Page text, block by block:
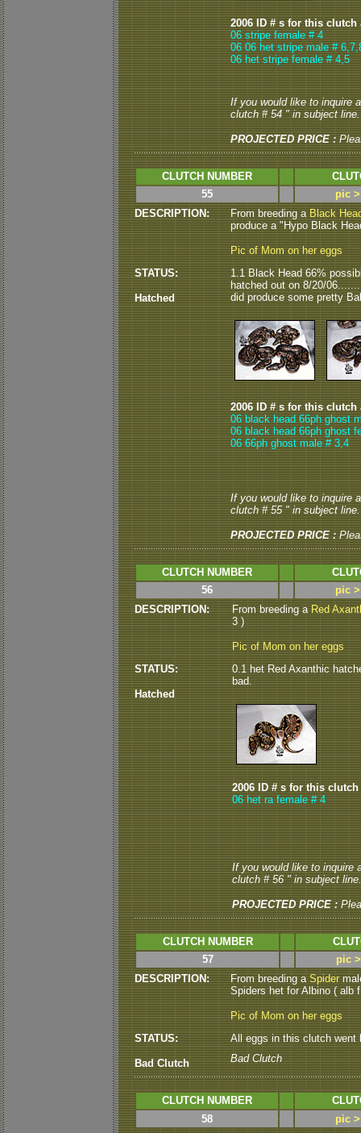
2006 ID # s for this clutch
06 stripe female # 4
06 06 het stripe male #
06 het stripe female # 4,5
If you would like to inquire
clutch # 54 " in subject line.
PROJECTED PRICE :
CLUTCH NUMBER
55
pic
DESCRIPTION:
From breeding a Black
produce a "Hypo Black
Pic of Mom on her eggs
STATUS:
Hatched
1.1 Black Head 66%
hatched out on 8/20/
did produce some pretty
2006 ID # s for this clutch
06 black head 66ph ghost
06 black head 66ph ghost
06 66ph ghost male # 3,4
If you would like to inquire
clutch # 55 " in subject line.
PROJECTED PRICE :
CLUTCH NUMBER
56
pic
DESCRIPTION:
From breeding aRed
3 )
Pic of Mom on her eggs
STATUS:
Hatched
0.1 het Red Axanthic
bad.
2006 ID # s for this
06 het ra female # 4
If you would like to inquire
clutch # 56 " in subject line.
PROJECTED PRICE :
CLUTCH NUMBER
57
pic
DESCRIPTION:
From breeding a Spider
Spiders het for Albino ( alb
Pic of Mom on her eggs
STATUS:
Bad Clutch
All eggs in this clutch went
Bad Clutch
CLUTCH NUMBER
58
pic